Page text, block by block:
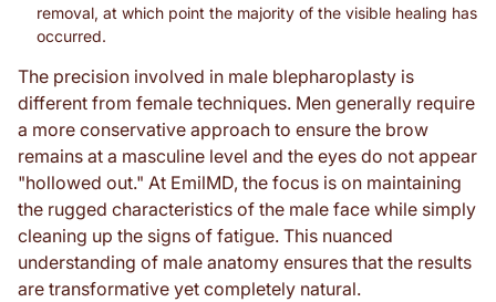
removal, at which point the majority of the visible healing has
occurred.
The precision involved in male blepharoplasty is
different from female techniques. Men generally require
a more conservative approach to ensure the brow
remains at a masculine level and the eyes do not appear
"hollowed out." At EmilMD, the focus is on maintaining
the rugged characteristics of the male face while simply
cleaning up the signs of fatigue. This nuanced
understanding of male anatomy ensures that the results
are transformative yet completely natural.